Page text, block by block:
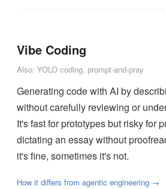
Vibe Coding
Also: YOLO coding, prompt-and-pray
Generating code with AI by
without carefully reviewing or
It's fast for prototypes but risky for
dictating an essay without
it's fine, sometimes it's not.
How it differs from agentic engineering →